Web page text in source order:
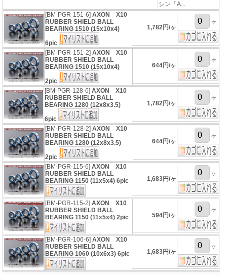
シン「A...
[BM-PGR-151-6]AXON X10
RUBBER SHIELD BALL
BEARING 1510 (15x10x4)
6pic
1,782円/ヶ
ヶ
[BM-PGR-151-2]AXON X10
RUBBER SHIELD BALL
BEARING 1510 (15x10x4)
2pic
644円/ヶ
ヶ
[BM-PGR-128-6]AXON X10
RUBBER SHIELD BALL
BEARING 1280 (12x8x3.5)
6pic
1,782円/ヶ
ヶ
[BM-PGR-128-2]AXON X10
RUBBER SHIELD BALL
BEARING 1280 (12x8x3.5)
2pic
644円/ヶ
ヶ
[BM-PGR-115-6]AXON X10
RUBBER SHIELD BALL
BEARING 1150 (11x5x4) 6pic
1,683円/ヶ
ヶ
[BM-PGR-115-2]AXON X10
RUBBER SHIELD BALL
BEARING 1150 (11x5x4) 2pic
594円/ヶ
ヶ
[BM-PGR-106-6]AXON X10
RUBBER SHIELD BALL
BEARING 1060 (10x6x3) 6pic
1,683円/ヶ
ヶ